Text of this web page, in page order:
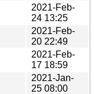
2021-Feb-
24 13:25
2021-Feb-
20 22:49
2021-Feb-
17 18:59
2021-Jan-
25 08:00